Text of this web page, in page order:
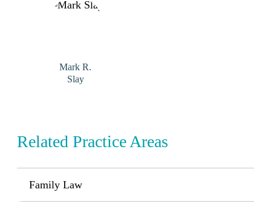
Mark R.
Slay
Related Practice Areas
Family Law